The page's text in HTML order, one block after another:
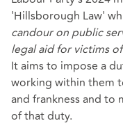
'Hillsborough Law'
candour on public
legal aid for victims
It aims to impose a
working within them
and frankness and
of that duty.